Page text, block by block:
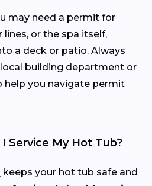
may need a permit for
or the spa itself,
a deck or patio. Always
local building department or
help you navigate permit
Service My Hot Tub?
keeps your hot tub safe and